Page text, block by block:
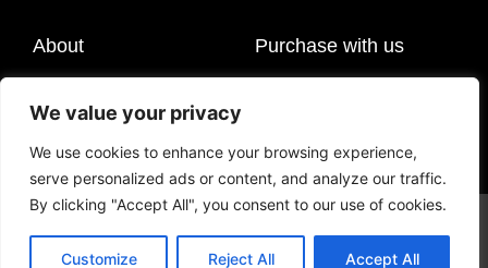
We value your privacy
We use cookies to enhance your browsing experience,
serve personalized ads or content, and analyze our traffic.
By clicking "Accept All", you consent to our use of cookies.
Customize Reject All Accept All
About
Contact
Purchase with us